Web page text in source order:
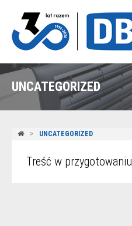
UNCATEGORIZED
UNCATEGORIZED
Treść w przygotowaniu